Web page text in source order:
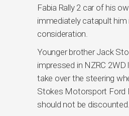
Fabia Rally 2 car of his
immediately catapult
consideration.
Younger brother Jack
impressed in NZRC 2WD
take over the steering
Stokes Motorsport Ford
should not be discounted.